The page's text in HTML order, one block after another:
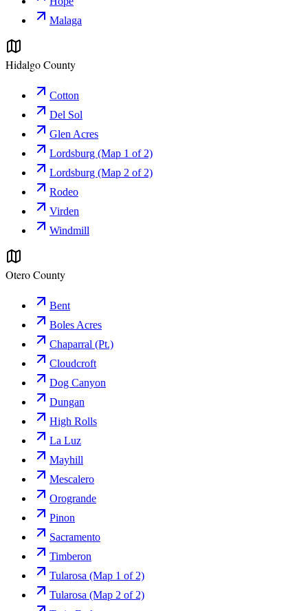
Malaga
Hidalgo County
Cotton
Del Sol
Glen Acres
Lordsburg (Map 1 of 2)
Lordsburg (Map 2 of 2)
Rodeo
Virden
Windmill
Otero County
Bent
Boles Acres
Chaparral (Pt.)
Cloudcroft
Dog Canyon
Dungan
High Rolls
La Luz
Mayhill
Mescalero
Orogrande
Pinon
Sacramento
Timberon
Tularosa (Map 1 of 2)
Tularosa (Map 2 of 2)